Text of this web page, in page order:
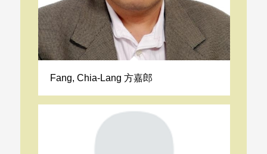
Fang, Chia-Lang 方嘉郎